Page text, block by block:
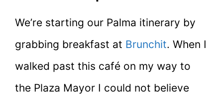
We’re starting our Palma itinerary by
grabbing breakfast at Brunchit. When I
walked past this café on my way to
the Plaza Mayor I could not believe